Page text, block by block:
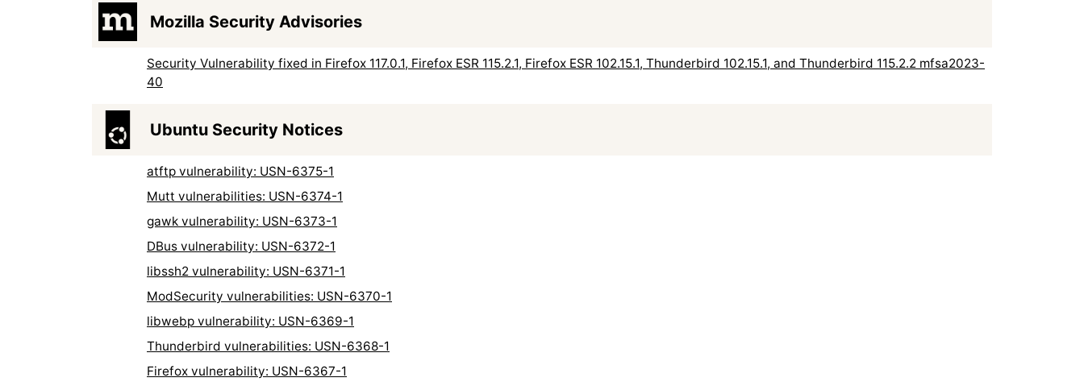
Mozilla Security Advisories
Security Vulnerability fixed in Firefox 117.0.1, Firefox ESR 115.2.1, Firefox ESR 102.15.1, Thunderbird 102.15.1, and Thunderbird 115.2.2 mfsa2023-
40
Ubuntu Security Notices
atftp vulnerability: USN-6375-1
Mutt vulnerabilities: USN-6374-1
gawk vulnerability: USN-6373-1
DBus vulnerability: USN-6372-1
libssh2 vulnerability: USN-6371-1
ModSecurity vulnerabilities: USN-6370-1
libwebp vulnerability: USN-6369-1
Thunderbird vulnerabilities: USN-6368-1
Firefox vulnerability: USN-6367-1